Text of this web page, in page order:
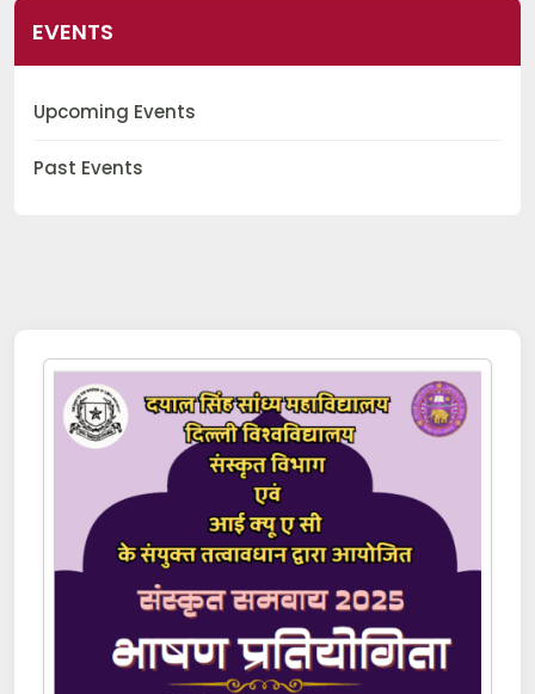
EVENTS
Upcoming Events
Past Events